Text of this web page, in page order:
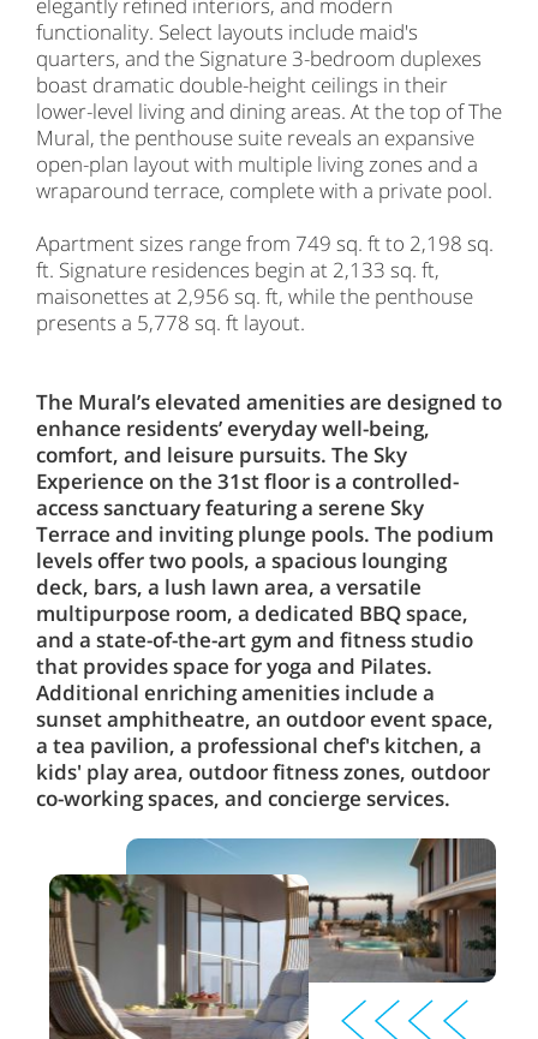
functionality. Select layouts include maid's
quarters, and the Signature 3-bedroom duplexes
boast dramatic double-height ceilings in their
lower-level living and dining areas. At the top of The
Mural, the penthouse suite reveals an expansive
open-plan layout with multiple living zones and a
wraparound terrace, complete with a private pool.
Apartment sizes range from 749 sq. ft to 2,198 sq.
ft. Signature residences begin at 2,133 sq. ft,
maisonettes at 2,956 sq. ft, while the penthouse
presents a 5,778 sq. ft layout.
The Mural’s elevated amenities are designed to
enhance residents’ everyday well-being,
comfort, and leisure pursuits. The Sky
Experience on the 31st floor is a controlled-
access sanctuary featuring a serene Sky
Terrace and inviting plunge pools. The podium
levels offer two pools, a spacious lounging
deck, bars, a lush lawn area, a versatile
multipurpose room, a dedicated BBQ space,
and a state-of-the-art gym and fitness studio
that provides space for yoga and Pilates.
Additional enriching amenities include a
sunset amphitheatre, an outdoor event space,
a tea pavilion, a professional chef's kitchen, a
kids' play area, outdoor fitness zones, outdoor
co-working spaces, and concierge services.